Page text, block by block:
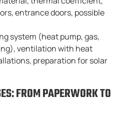
entrance doors, possible
system (heat pump, gas,
ventilation with heat
preparation for solar
FROM PAPERWORK TO